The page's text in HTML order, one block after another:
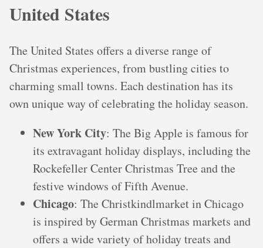
United States
The United States offers a diverse range of
Christmas experiences, from bustling cities to
charming small towns. Each destination has its
own unique way of celebrating the holiday season.
New York City: The Big Apple is famous for
its extravagant holiday displays, including the
Rockefeller Center Christmas Tree and the
festive windows of Fifth Avenue.
Chicago: The Christkindlmarket in Chicago
is inspired by German Christmas markets and
offers a wide variety of holiday treats and